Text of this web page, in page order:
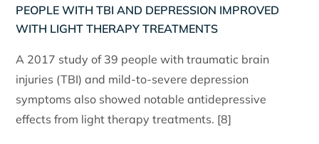
PEOPLE WITH TBI AND DEPRESSION IMPROVED
WITH LIGHT THERAPY TREATMENTS
A 2017 study of 39 people with traumatic brain
injuries (TBI) and mild-to-severe depression
symptoms also showed notable antidepressive
effects from light therapy treatments. [8]